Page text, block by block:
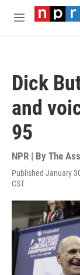
Skip to main
M
Dick
and
95
NPR | By The
Published January
CST